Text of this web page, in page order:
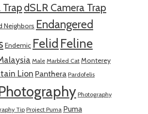
TrapdSLR Camera Trap
Neighbors Endangered
Endemic Felid Feline
Male Marbled Cat Monterey
Lion Panthera Pardofelis
Photography
Tip Project Puma Puma